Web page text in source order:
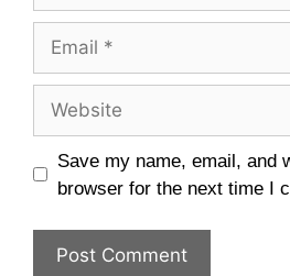
Save my name, email, and
browser for the next time I